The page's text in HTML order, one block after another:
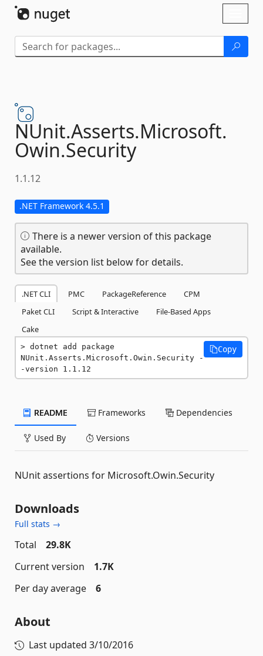
NUnit.Asserts.Microsoft.
Owin.Security
1.1.12
.NET Framework 4.5.1
There is a newer version of this package
available.
See the version list below for details.
.NET CLI PMC PackageReference
CPM
Paket CLI
Script & Interactive
File-Based Apps
Cake
dotnet add package
NUnit.Asserts.Microsoft.Owin.Security -
-version 1.1.12
Copy
README Frameworks Dependencies
Used By Versions
NUnit assertions for Microsoft.Owin.Security
Downloads
Full stats →
Total
29.8K
Current version
1.7K
Per day average
6
About
Last updated 3/10/2016